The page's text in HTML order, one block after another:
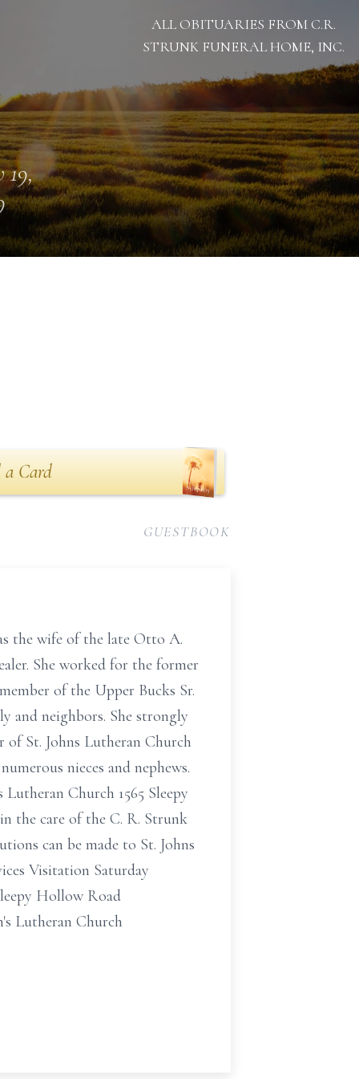
ALL OBITUARIES FROM C.R.
STRUNK FUNERAL HOME, INC.
19,
a Card
GUESTBOOK
the wife of the late Otto A.
She worked for the former
of the Upper Bucks Sr.
and neighbors. She strongly
of St. Johns Lutheran Church
nieces and nephews.
Church 1565 Sleepy
the care of the C. R. Strunk
can be made to St. Johns
Visitation Saturday
Hollow Road
Lutheran Church